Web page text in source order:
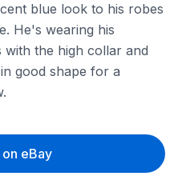
blue look to his robes
He's wearing his
the high collar and
good shape for a
on eBay